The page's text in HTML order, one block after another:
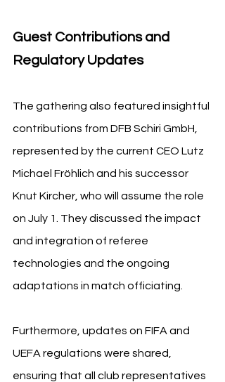
Guest Contributions and
Regulatory Updates
The gathering also featured insightful
contributions from DFB Schiri GmbH,
represented by the current CEO Lutz
Michael Fröhlich and his successor
Knut Kircher, who will assume the role
on July 1. They discussed the impact
and integration of referee
technologies and the ongoing
adaptations in match officiating.
Furthermore, updates on FIFA and
UEFA regulations were shared,
ensuring that all club representatives